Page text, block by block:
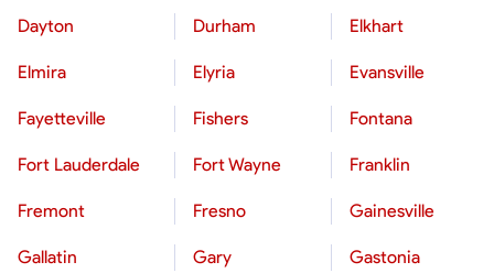
Dayton Durham Elkhart
Elmira Elyria Evansville
Fayetteville Fishers Fontana
Fort Lauderdale Fort Wayne Franklin
Fremont Fresno Gainesville
Gallatin Gary Gastonia